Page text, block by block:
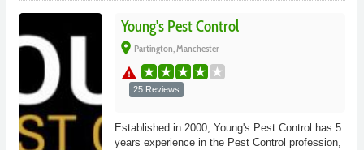
Young's Pest Control
place Partington, Manchester
warning
25 Reviews
Established in 2000, Young's Pest Control has 5
years experience in the Pest Control profession,